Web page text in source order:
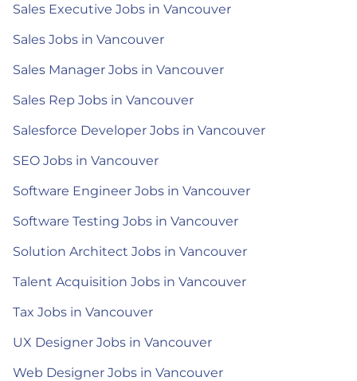
Sales Executive Jobs in Vancouver
Sales Jobs in Vancouver
Sales Manager Jobs in Vancouver
Sales Rep Jobs in Vancouver
Salesforce Developer Jobs in Vancouver
SEO Jobs in Vancouver
Software Engineer Jobs in Vancouver
Software Testing Jobs in Vancouver
Solution Architect Jobs in Vancouver
Talent Acquisition Jobs in Vancouver
Tax Jobs in Vancouver
UX Designer Jobs in Vancouver
Web Designer Jobs in Vancouver